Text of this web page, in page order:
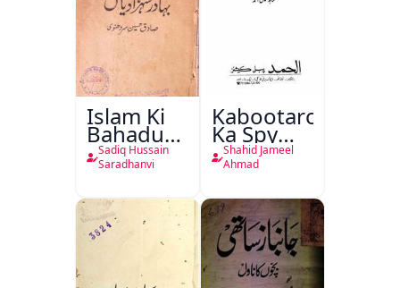
Islam Ki
Bahadur
Shahzadiyan
Sadiq Hussain
Saradhanvi
Kabootaron
Ka Spy
Plan
Shahid Jameel
Ahmad